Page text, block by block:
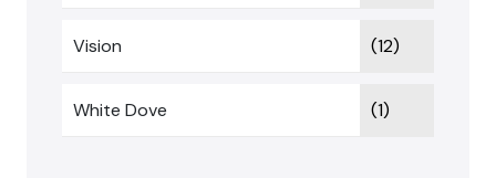
Vision (12)
White Dove (1)